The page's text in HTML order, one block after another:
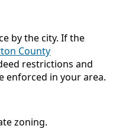
by the city. If the
County
restrictions and
enforced in your area.
zoning.